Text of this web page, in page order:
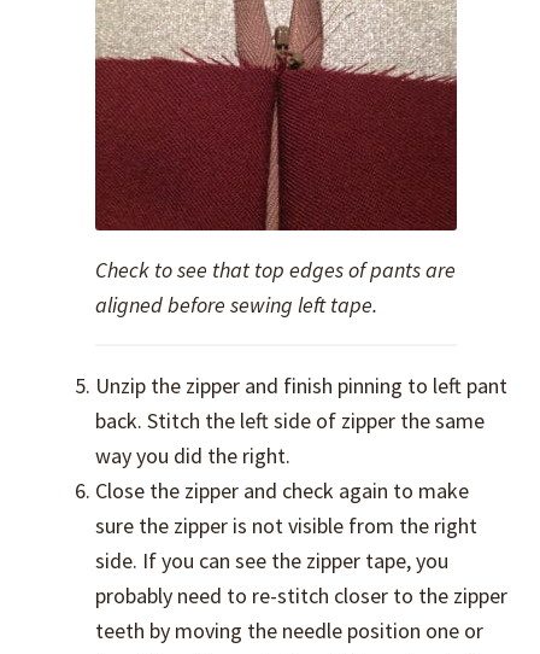
Check to see that top edges of pants are
aligned before sewing left tape.
Unzip the zipper and finish pinning to left pant
back. Stitch the left side of zipper the same
way you did the right.
Close the zipper and check again to make
sure the zipper is not visible from the right
side. If you can see the zipper tape, you
probably need to re-stitch closer to the zipper
teeth by moving the needle position one or